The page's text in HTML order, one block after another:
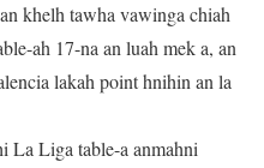
khelh tawha vawinga chiah
ah 17-na an luah mek a, an
lakah point hnihin an la
La Liga table-a anmahni